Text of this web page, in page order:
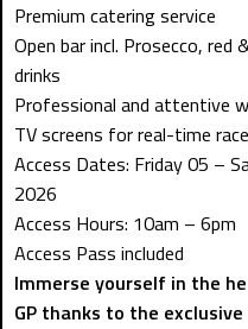
Premium catering service
Open bar incl. Prosecco,
drinks
Professional and attentive
TV screens for real-time
Access Dates: Friday 05 –
2026
Access Hours: 10am – 6pm
Access Pass included
Immerse yourself in the
GP thanks to the